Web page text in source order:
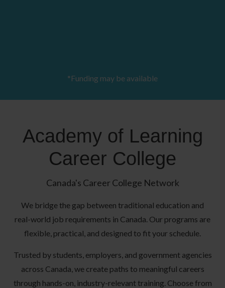
*Funding may be available
Academy of Learning
Career College
Canada's Career College Network
We bridge the gap between traditional education and
real-world job requirements in Canada. Our programs are
flexible, practical, and designed to fit your schedule.
Trusted by students, employers, and government agencies
across Canada, we create paths to meaningful careers
through hands-on, industry-relevant training. Choose from